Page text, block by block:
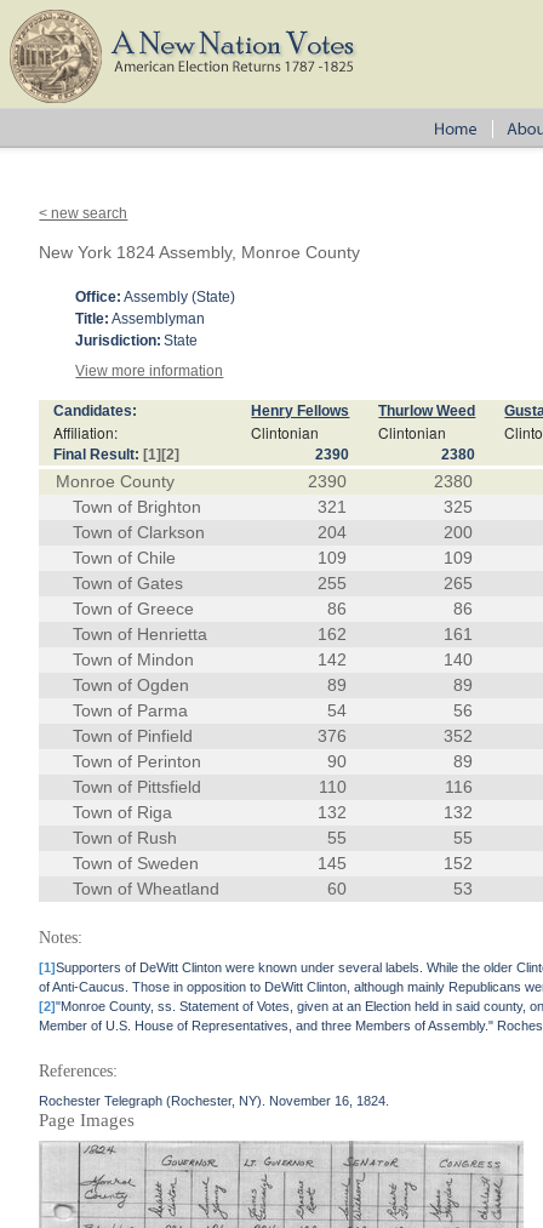
< new search
New York 1824 Assembly, Monroe County
Office: Assembly (State)
Title: Assemblyman
Jurisdiction: State
View more information
Candidates: Henry Fellows Thurlow Weed
Affiliation: Clintonian Clintonian
Final Result: [1] [2] 2390 2380
Monroe County 2390
2380
Town of Brighton
321
325
Town of Clarkson
204
200
Town of Chile
109
109
Town of Gates
255
265
Town of Greece
86
86
Town of Henrietta
162
161
Town of Mindon
142
140
Town of Ogden
89
89
Town of Parma
54
56
Town of Pinfield
376
352
Town of Perinton
90
89
Town of Pittsfield
110
116
Town of Riga
132
132
Town of Rush
55
55
Town of Sweden
145
152
Town of Wheatland
60 53
Notes:
[1]Supporters of DeWitt Clinton were known under several labels. While the older
of Anti-Caucus. Those in opposition to DeWitt Clinton, although mainly Republicans
[2]"Monroe County, ss. Statement of Votes, given at an Election held in said county,
Member of U.S. House of Representatives, and three Members of Assembly."
References:
Rochester Telegraph (Rochester, NY). November 16, 1824.
Page Images